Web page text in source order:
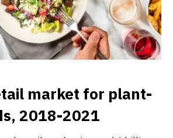
market for plant-
2018-2021